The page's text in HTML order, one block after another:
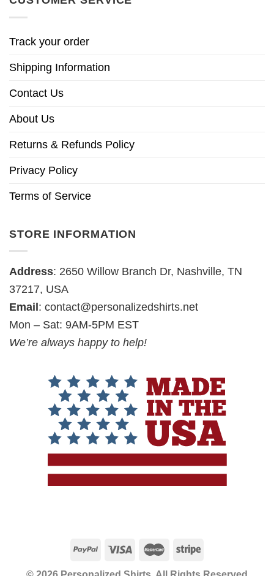
Track your order
Shipping Information
Contact Us
About Us
Returns & Refunds Policy
Privacy Policy
Terms of Service
STORE INFORMATION
Address: 2650 Willow Branch Dr, Nashville, TN
37217, USA
Email : contact@personalizedshirts.net
Mon – Sat: 9AM-5PM EST
We’re always happy to help!